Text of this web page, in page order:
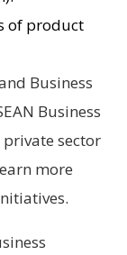
of product
Business
Business
sector
more